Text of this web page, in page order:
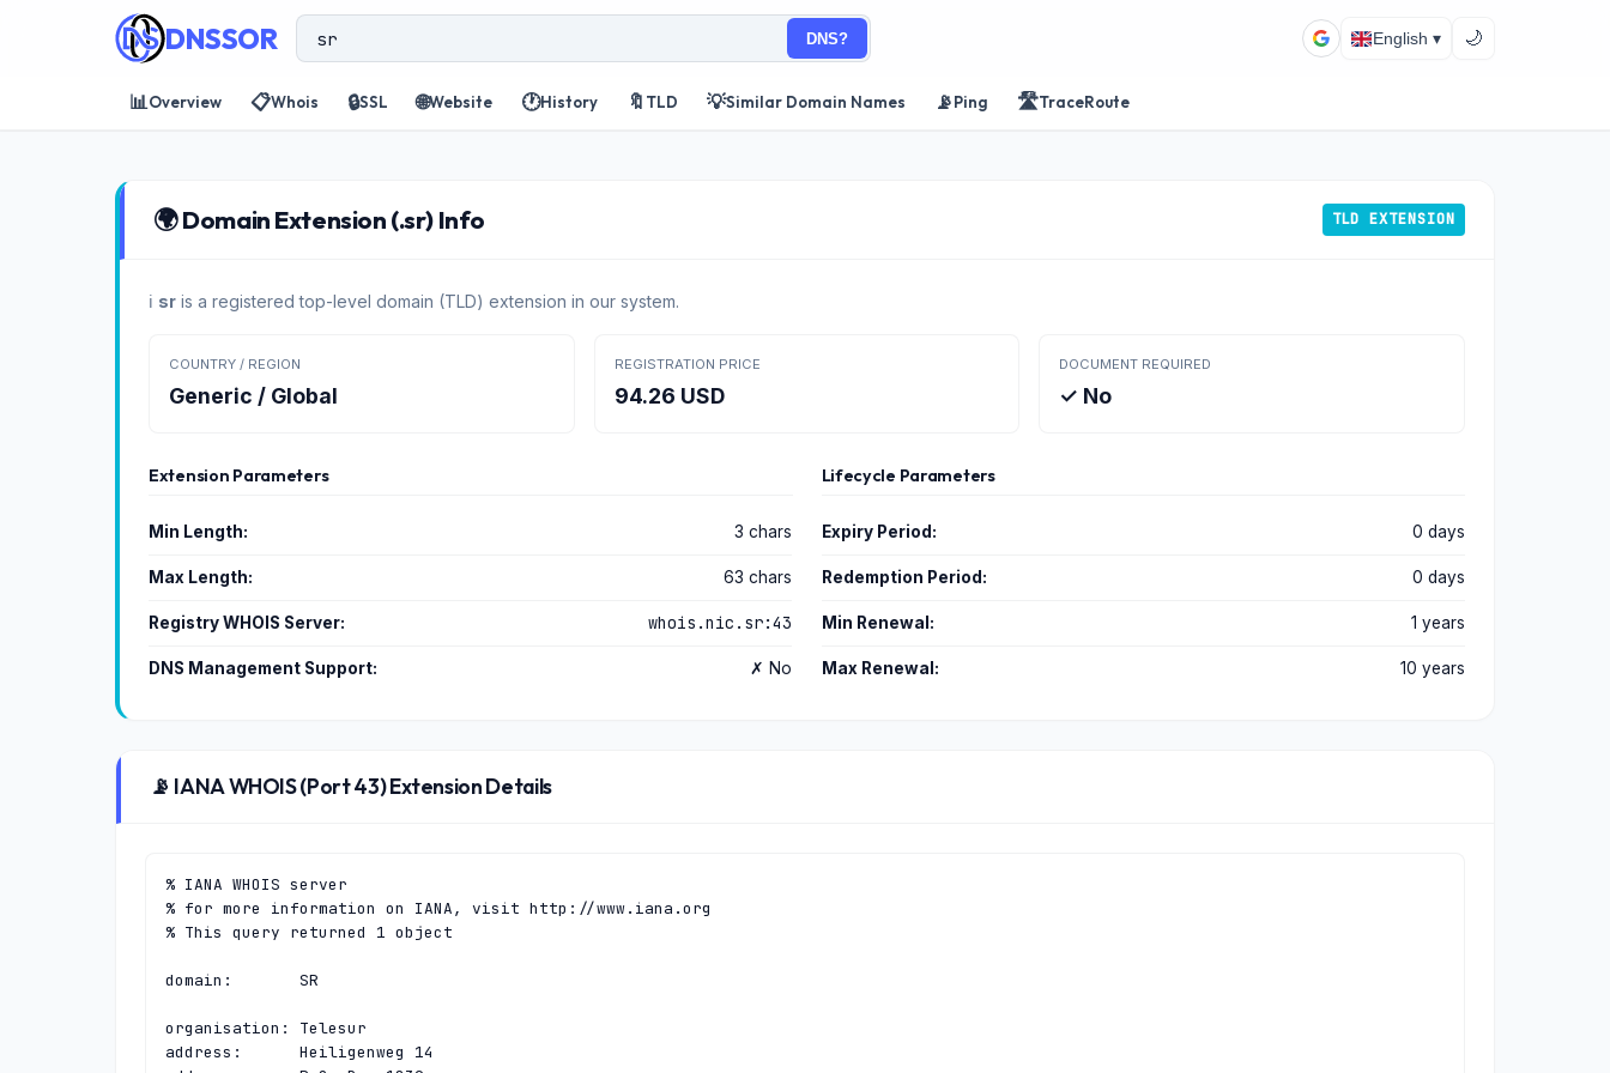
DNSSOR DNS? English ▾ 🌙
📊Overview 📋Whois 🔒SSL 🌐Website 🕐History 🔖 TLD 💡Similar Domain Names 📡Ping 🛣️TraceRoute
🌍 Domain Extension (.sr) Info TLD EXTENSION
ℹ️ sr is a registered top-level domain (TLD) extension in our system.
COUNTRY / REGION
Generic / Global
REGISTRATION PRICE
94.26 USD
DOCUMENT REQUIRED
✓ No
Extension Parameters
Min Length: 3 chars
Max Length: 63 chars
Registry WHOIS Server: whois.nic.sr:43
DNS Management Support: ✗ No
Lifecycle Parameters
Expiry Period: 0 days
Redemption Period: 0 days
Min Renewal: 1 years
Max Renewal: 10 years
📡 IANA WHOIS (Port 43) Extension Details
% IANA WHOIS server
% for more information on IANA, visit http://www.iana.org
% This query returned 1 object
domain:       SR
organisation: Telesur
address:      Heiligenweg 14